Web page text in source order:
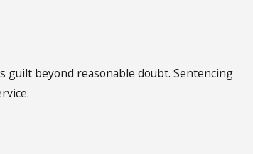
guilt beyond reasonable doubt. Sentencing